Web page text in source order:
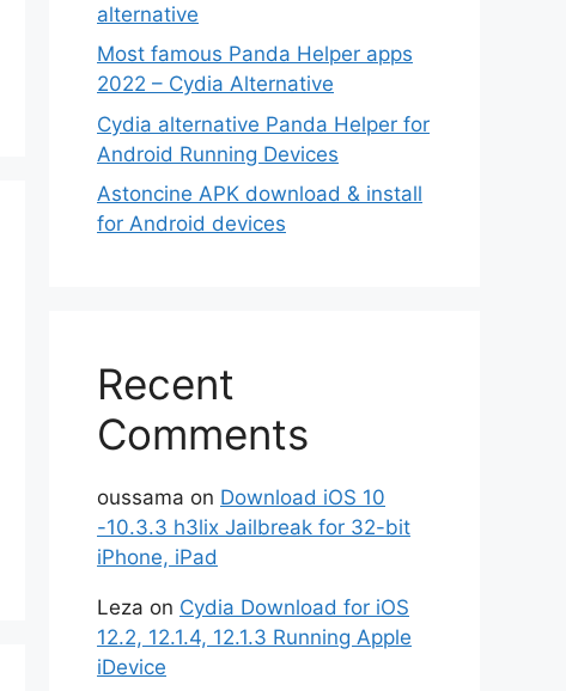
alternative
Most famous Panda Helper apps
2022 – Cydia Alternative
Cydia alternative Panda Helper for
Android Running Devices
Astoncine APK download & install
for Android devices
Recent
Comments
oussama on Download iOS 10
-10.3.3 h3lix Jailbreak for 32-bit
iPhone, iPad
Leza on Cydia Download for iOS
12.2, 12.1.4, 12.1.3 Running Apple
iDevice